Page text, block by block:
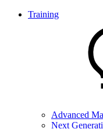
Training
Advanced
Next